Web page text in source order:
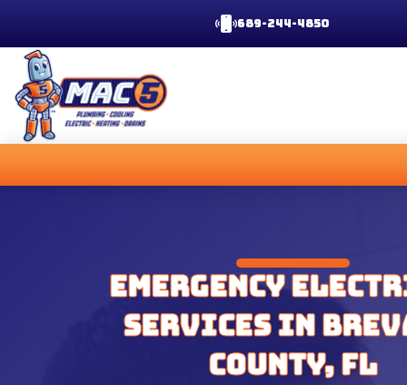
689-244-4850
Emergency
Services in
County, FL